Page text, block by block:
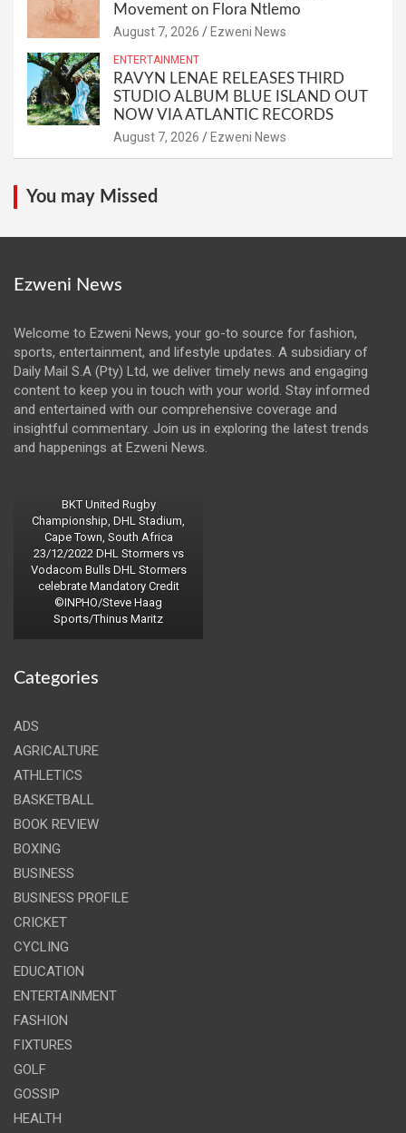
Movement on Flora Ntlemo
August 7, 2026 Ezweni News
ENTERTAINMENT
RAVYN LENAE RELEASES THIRD
STUDIO ALBUM BLUE ISLAND OUT
NOW VIA ATLANTIC RECORDS
August 7, 2026 Ezweni News
You may Missed
Ezweni News
Welcome to Ezweni News, your go-to source for fashion,
sports, entertainment, and lifestyle updates. A subsidiary of
Daily Mail S.A (Pty) Ltd, we deliver timely news and engaging
content to keep you in touch with your world. Stay informed
and entertained with our comprehensive coverage and
insightful commentary. Join us in exploring the latest trends
and happenings at Ezweni News.
BKT United Rugby
Championship, DHL Stadium,
Cape Town, South Africa
23/12/2022 DHL Stormers vs
Vodacom Bulls DHL Stormers
celebrate Mandatory Credit
©INPHO/Steve Haag
Sports/Thinus Maritz
Categories
ADS
AGRICALTURE
ATHLETICS
BASKETBALL
BOOK REVIEW
BOXING
BUSINESS
BUSINESS PROFILE
CRICKET
CYCLING
EDUCATION
ENTERTAINMENT
FASHION
FIXTURES
GOLF
GOSSIP
HEALTH